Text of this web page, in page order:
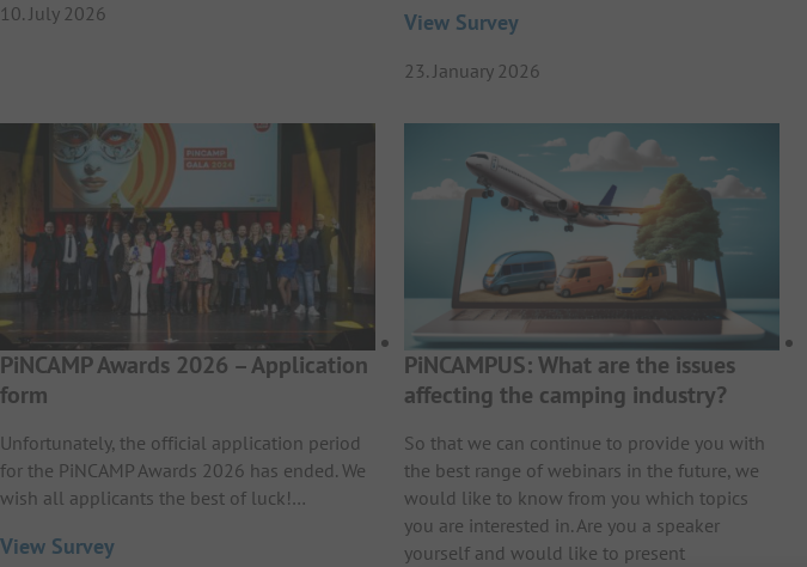
10. July 2026 View Survey
23. January 2026
PiNCAMP Awards 2026 – Application
form
Unfortunately, the official application period
for the PiNCAMP Awards 2026 has ended. We
wish all applicants the best of luck!…
View Survey
PiNCAMPUS: What are the issues
affecting the camping industry?
So that we can continue to provide you with
the best range of webinars in the future, we
would like to know from you which topics
you are interested in. Are you a speaker
yourself and would like to present